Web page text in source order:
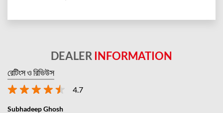
DEALER INFORMATION
রেটিংস ও রিভিউস
4.7
Subhadeep Ghosh